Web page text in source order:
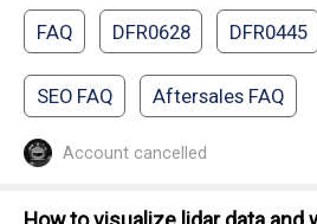
FAQ DFR0628 DFR0445
SEO FAQ Aftersales FAQ
Account cancelled